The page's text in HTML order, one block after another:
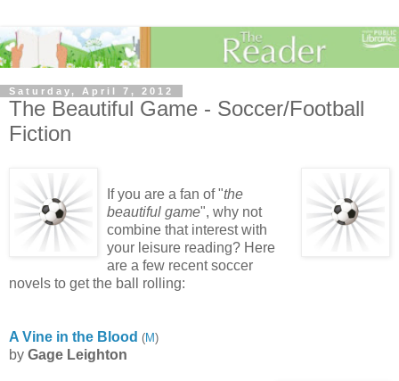
Saturday, April 7, 2012
The Beautiful Game - Soccer/Football
Fiction
If you are a fan of "the
beautiful game", why not
combine that interest with
your leisure reading? Here
are a few recent soccer
novels to get the ball rolling:
A Vine in the Blood (M)
by Gage Leighton